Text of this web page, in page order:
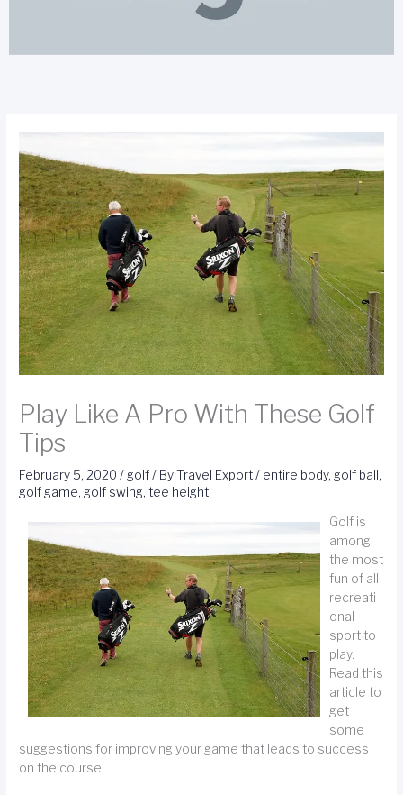
Play Like A Pro With These Golf
Tips
February 5, 2020/ golf/ ByTravel Export/ entire body, golf ball,
golf game, golf swing,tee height
Golf is
among
the most
fun of all
recreati
onal
sport to
play.
Read this
article to
get
some
suggestions for improving your game that leads to success
on the course.